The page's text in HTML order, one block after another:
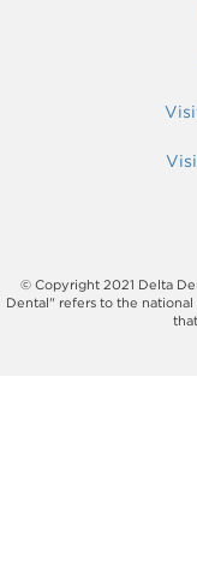
© Copyright 2021 Delta
Dental" refers to the